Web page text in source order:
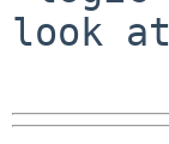
look